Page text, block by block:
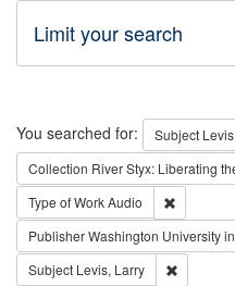
Limit your search
Search
You searched for: Subject
Collection River Styx: Liberating
Type of WorkAudio
PublisherWashington University
Subject Levis, Larry